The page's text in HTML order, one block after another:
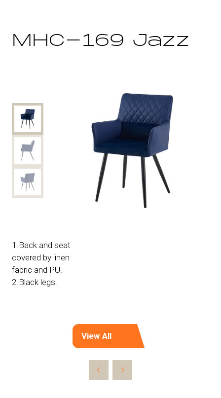
MHC-169 Jazz
1.Back and seat
covered by linen
fabric and PU.
2.Black legs.
View All
(opens
a
new